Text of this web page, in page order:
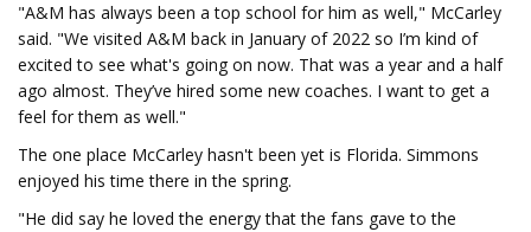
"A&M has always been a top school for him as well," McCarley
said. "We visited A&M back in January of 2022 so I’m kind of
excited to see what's going on now. That was a year and a half
ago almost. They’ve hired some new coaches. I want to get a
feel for them as well."
The one place McCarley hasn't been yet is Florida. Simmons
enjoyed his time there in the spring.
"He did say he loved the energy that the fans gave to the